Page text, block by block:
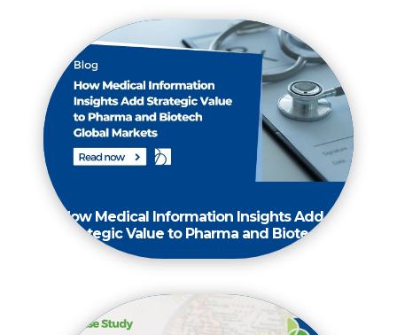
How Medical Information Insights Add
Strategic Value to Pharma and Biotech